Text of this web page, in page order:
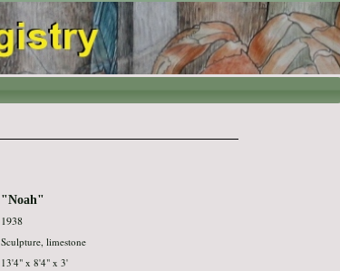
"Noah"
1938
Sculpture, limestone
13'4" x 8'4" x 3'